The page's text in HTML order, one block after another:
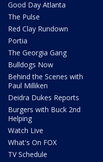
Good Day Atlanta
The Pulse
Red Clay Rundown
Portia
The Georgia Gang
Bulldogs Now
Behind the Scenes with
Paul Milliken
Deidra Dukes Reports
Burgers with Buck 2nd
Helping
Watch Live
What's On FOX
TV Schedule